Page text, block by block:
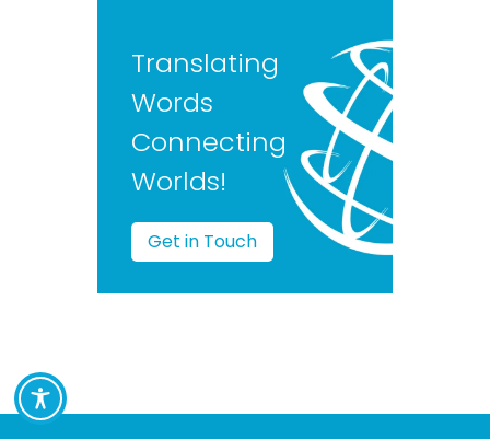
Translating
Words
Connecting
Worlds!
Get in Touch